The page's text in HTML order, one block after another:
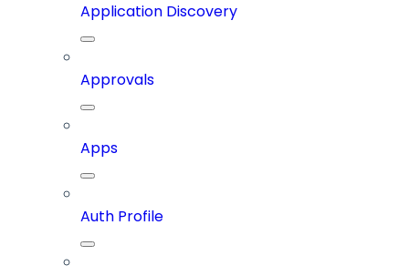
Application Discovery
Approvals
Apps
Auth Profile